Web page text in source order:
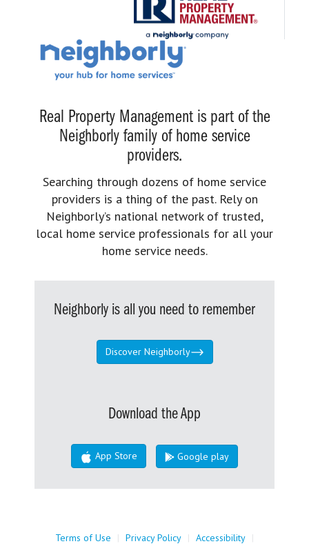
Real Property Management is part of the
Neighborly family of home service
providers.
Searching through dozens of home service
providers is a thing of the past. Rely on
Neighborly’s national network of trusted,
local home service professionals for all your
home service needs.
Neighborly is all you need to remember
Discover Neighborly
Download the App
App Store Google play
Terms of Use | Privacy Policy | Accessibility |